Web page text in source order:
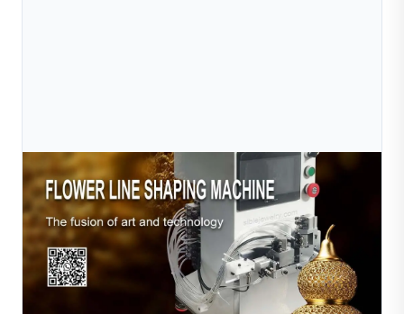
Jul 10, 2026
Sible Filigree Machine: Where Precision
Technology Meets Jewelry Art
At Sible, we don't just sell machines—we provide
solutions for future-ready jewelry production. Whether
you're upgrading a small workshop or scaling a...